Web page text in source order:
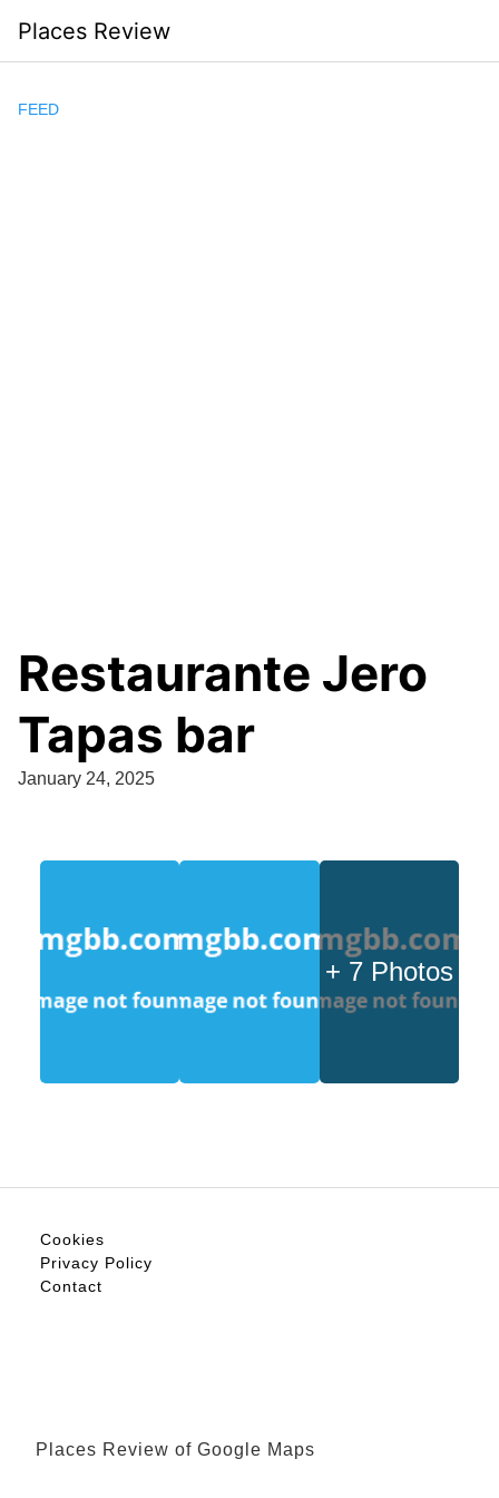
content
Places Review
FEED
Restaurante Jero
Tapas bar
January 24, 2025
+ 7 Photos
Cookies
Privacy Policy
Contact
Places Review of Google Maps